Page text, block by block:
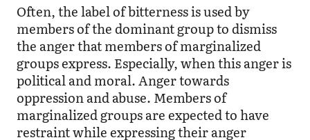
Often, the label of bitterness is used by
members of the dominant group to dismiss
the anger that members of marginalized
groups express. Especially, when this anger is
political and moral. Anger towards
oppression and abuse. Members of
marginalized groups are expected to have
restraint while expressing their anger